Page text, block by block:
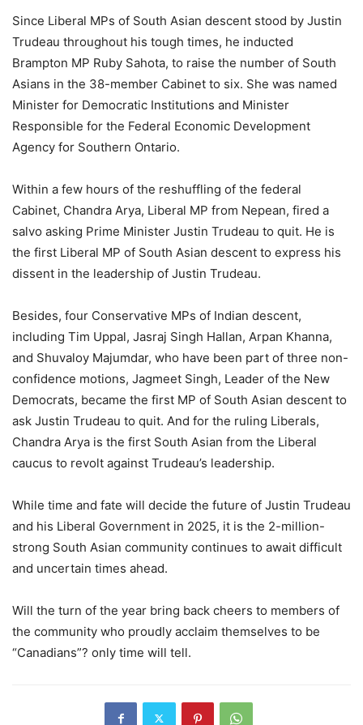
Since Liberal MPs of South Asian descent stood by Justin
Trudeau throughout his tough times, he inducted
Brampton MP Ruby Sahota, to raise the number of South
Asians in the 38-member Cabinet to six. She was named
Minister for Democratic Institutions and Minister
Responsible for the Federal Economic Development
Agency for Southern Ontario.
Within a few hours of the reshuffling of the federal
Cabinet, Chandra Arya, Liberal MP from Nepean, fired a
salvo asking Prime Minister Justin Trudeau to quit. He is
the first Liberal MP of South Asian descent to express his
dissent in the leadership of Justin Trudeau.
Besides, four Conservative MPs of Indian descent,
including Tim Uppal, Jasraj Singh Hallan, Arpan Khanna,
and Shuvaloy Majumdar, who have been part of three non-
confidence motions, Jagmeet Singh, Leader of the New
Democrats, became the first MP of South Asian descent to
ask Justin Trudeau to quit. And for the ruling Liberals,
Chandra Arya is the first South Asian from the Liberal
caucus to revolt against Trudeau’s leadership.
While time and fate will decide the future of Justin Trudeau
and his Liberal Government in 2025, it is the 2-million-
strong South Asian community continues to await difficult
and uncertain times ahead.
Will the turn of the year bring back cheers to members of
the community who proudly acclaim themselves to be
“Canadians”? only time will tell.